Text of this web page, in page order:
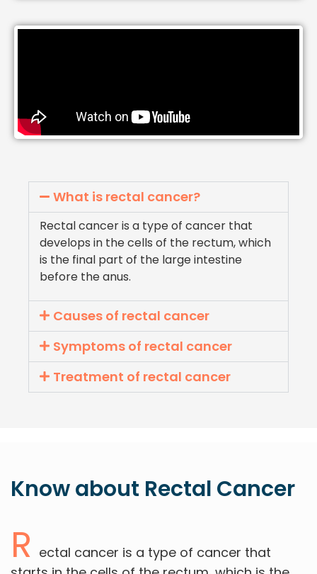
What is rectal cancer?
Rectal cancer is a type of cancer that
develops in the cells of the rectum, which
is the final part of the large intestine
before the anus.
Causes of rectal cancer
Symptoms of rectal cancer
Treatment of rectal cancer
Know about Rectal Cancer
R ectal cancer is a type of cancer that